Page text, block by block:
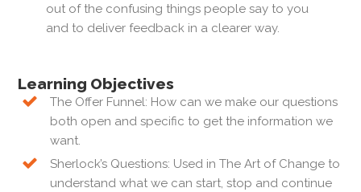
out of the confusing things people say to you
and to deliver feedback in a clearer way.
Learning Objectives
The Offer Funnel: How can we make our questions
both open and specific to get the information we
want.
Sherlock’s Questions: Used in The Art of Change to
understand what we can start, stop and continue